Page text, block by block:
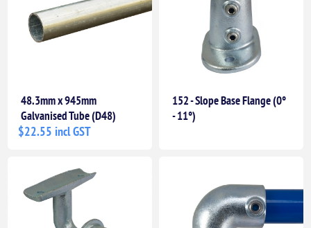
48.3mm x 945mm
Galvanised Tube (D48)
$22.55 incl GST
152 - Slope Base Flange (0°
- 11°)